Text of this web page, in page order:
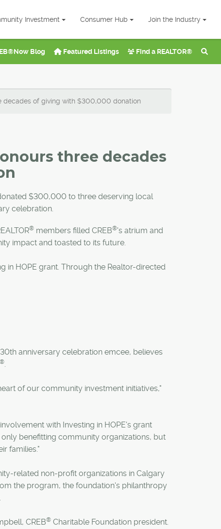
Investment Consumer Hub Join the Industry
Blog Featured Listings Find a REALTOR®
decades of giving with $300,000 donation
three decades
$300,000 to three deserving local
celebration.
®members filled CREB®'s atrium and
impact and toasted to its future.
in HOPE grant. Through the Realtor-directed
anniversary celebration emcee, believes
®.
of our community investment initiatives,"
with Investing in HOPE's grant
benefitting community organizations, but
families."
related non-profit organizations in Calgary
the program, the foundation's philanthropy
CREB®Charitable Foundation president.